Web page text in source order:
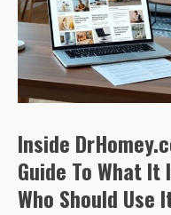
Inside
Guide To What It
Who Should Use